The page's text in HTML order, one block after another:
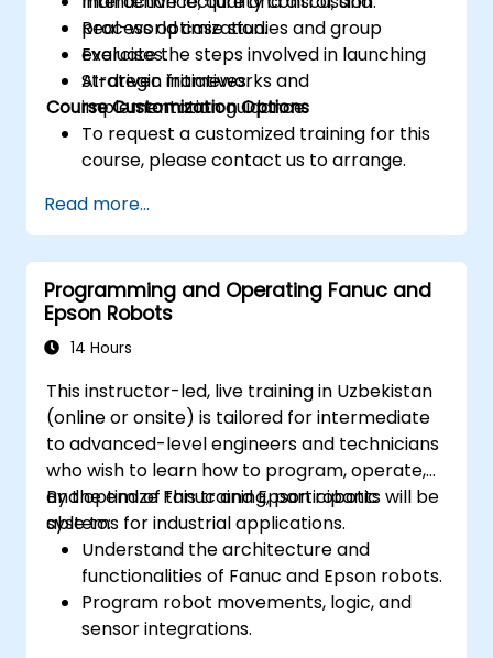
process optimization.
Evaluate the steps involved in launching
AI-driven initiatives.
Real-world case studies and group
exercises.
Strategic frameworks and
implementation guidance.
Course Customization Options
To request a customized training for this
course, please contact us to arrange.
Read more...
Programming and Operating Fanuc and
Epson Robots
14 Hours
This instructor-led, live training in Uzbekistan
(online or onsite) is tailored for intermediate
to advanced-level engineers and technicians
who wish to learn how to program, operate,
and optimize Fanuc and Epson robotic
systems for industrial applications.
By the end of this training, participants will be
able to:
Understand the architecture and
functionalities of Fanuc and Epson robots.
Program robot movements, logic, and
sensor integrations.